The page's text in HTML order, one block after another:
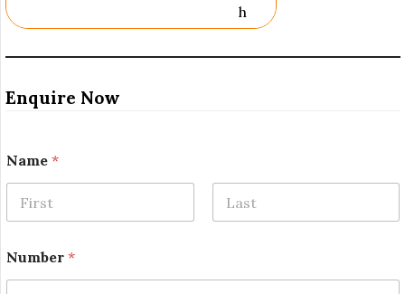
H
Enquire Now
u
m
e
N
a
m
Name *
Number *